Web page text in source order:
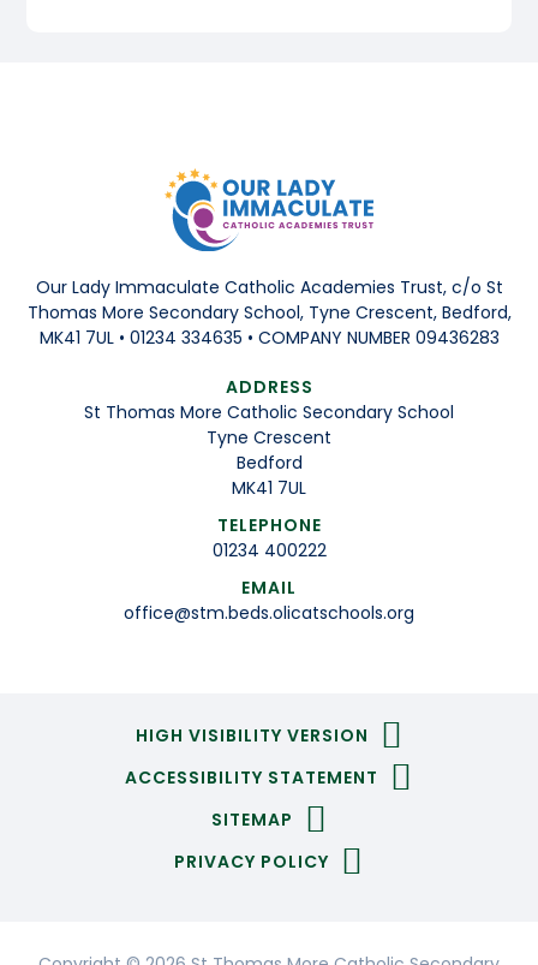
Our Lady Immaculate Catholic Academies Trust, c/o St
Thomas More Secondary School, Tyne Crescent, Bedford,
MK41 7UL • 01234 334635 • COMPANY NUMBER 09436283
ADDRESS
St Thomas More Catholic Secondary School
Tyne Crescent
Bedford
MK41 7UL
TELEPHONE
01234 400222
EMAIL
office@stm.beds.olicatschools.org
HIGH VISIBILITY VERSION
ACCESSIBILITY STATEMENT
SITEMAP
PRIVACY POLICY